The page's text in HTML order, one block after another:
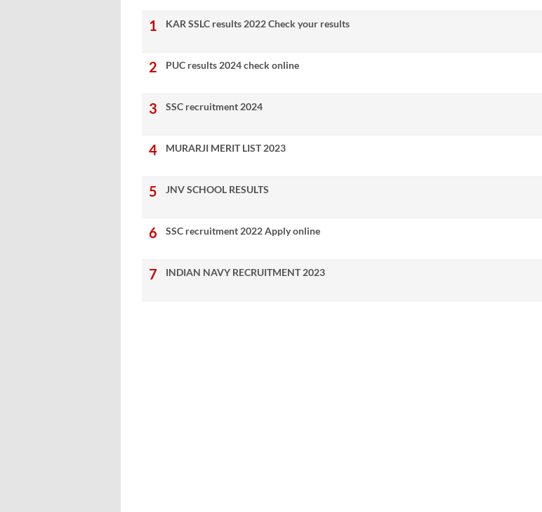
KAR SSLC results 2022 Check your results
PUC results 2024 check online
SSC recruitment 2024
MURARJI MERIT LIST 2023
JNV SCHOOL RESULTS
SSC recruitment 2022 Apply online
INDIAN NAVY RECRUITMENT 2023